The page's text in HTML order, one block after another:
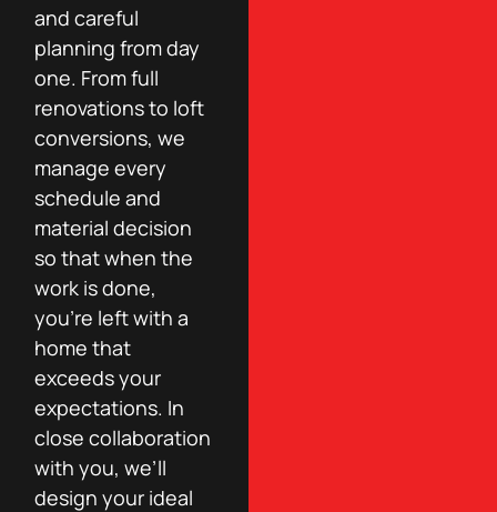
and careful
planning from day
one. From full
renovations to loft
conversions, we
manage every
schedule and
material decision
so that when the
work is done,
you’re left with a
home that
exceeds your
expectations. In
close collaboration
with you, we’ll
design your ideal